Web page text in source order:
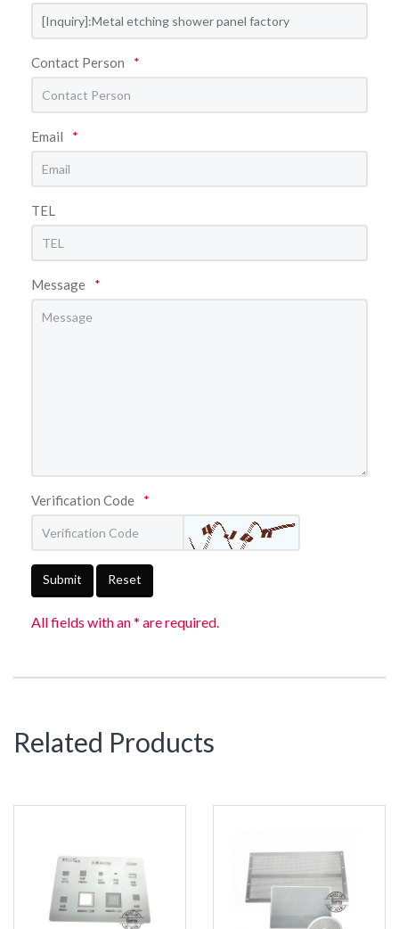
Contact Person *
Email *
TEL
Message *
Verification Code *
Submit Reset
All fields with an * are required.
Related Products